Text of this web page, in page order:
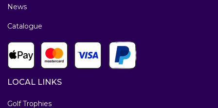
News
Catalogue
LOCAL LINKS
Golf Trophies